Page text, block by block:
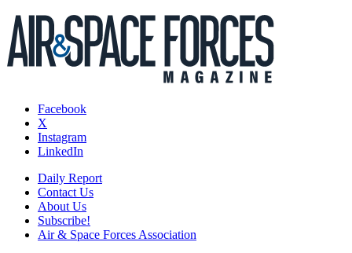
Facebook
X
Instagram
LinkedIn
Daily Report
Contact Us
About Us
Subscribe!
Air & Space Forces Association